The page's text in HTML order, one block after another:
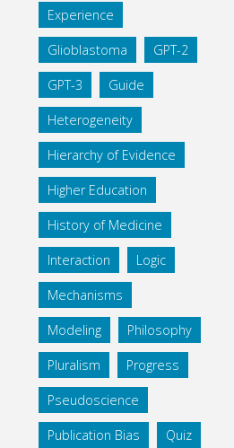
Experience
Glioblastoma GPT-2
GPT-3 Guide
Heterogeneity
Hierarchy of Evidence
Higher Education
History of Medicine
Interaction Logic
Mechanisms
Modeling Philosophy
Pluralism Progress
Pseudoscience
Publication Bias Quiz